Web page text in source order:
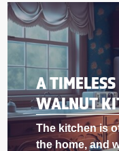
A
WALNUT
The kitchen
the home,